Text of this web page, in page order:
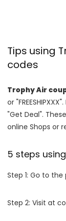
Tips using
codes
Trophy Air
or
"Get Deal".
online Shops or
5 steps
Step 1: Go to
Step 2: Visit at